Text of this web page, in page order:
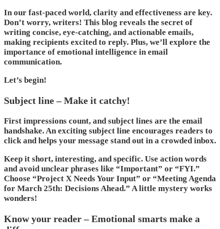
In our fast-paced world, clarity and effectiveness are key.
Don’t worry, writers! This blog reveals the secret of
writing concise, eye-catching, and actionable emails,
making recipients excited to reply. Plus, we’ll explore the
importance of emotional intelligence in email
communication.
Let’s begin!
Subject line – Make it catchy!
First impressions count, and subject lines are the email
handshake. An exciting subject line encourages readers to
click and helps your message stand out in a crowded inbox.
Keep it short, interesting, and specific. Use action words
and avoid unclear phrases like “Important” or “FYI.”
Choose “Project X Needs Your Input” or “Meeting Agenda
for March 25th: Decisions Ahead.” A little mystery works
wonders!
Know your reader – Emotional smarts make a